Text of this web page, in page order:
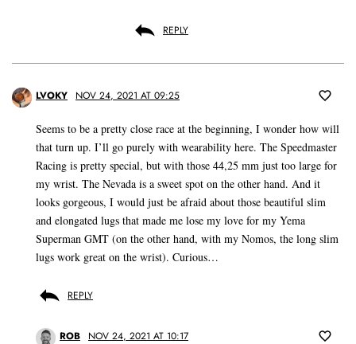
REPLY
LVOKY NOV 24, 2021 AT 09:25
Seems to be a pretty close race at the beginning, I wonder how will
that turn up. I’ll go purely with wearability here. The Speedmaster
Racing is pretty special, but with those 44,25 mm just too large for
my wrist. The Nevada is a sweet spot on the other hand. And it
looks gorgeous, I would just be afraid about those beautiful slim
and elongated lugs that made me lose my love for my Yema
Superman GMT (on the other hand, with my Nomos, the long slim
lugs work great on the wrist). Curious…
REPLY
ROB NOV 24, 2021 AT 10:17